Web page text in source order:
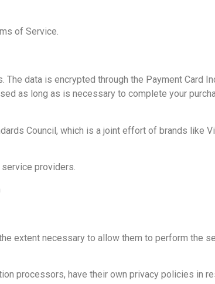
of Service.
data is encrypted through the Payment Card
as long as is necessary to complete your
Council, which is a joint effort of brands like
providers.
extent necessary to allow them to perform the
processors, have their own privacy policies in